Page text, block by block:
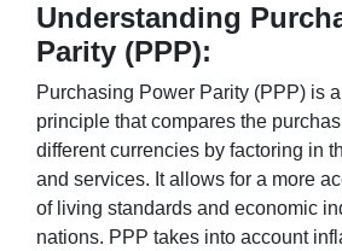
Understanding
Parity (PPP):
Purchasing Power Parity (PPP) is
principle that compares the
different currencies by factoring in
and services. It allows for a more
of living standards and economic
nations. PPP takes into account